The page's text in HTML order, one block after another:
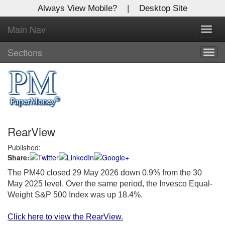
Always View Mobile? | Desktop Site
Main Nav
Sections
RearView
Published:
Share:
The PM40 closed 29 May 2026 down 0.9% from the 30
May 2025 level. Over the same period, the Invesco Equal-
Weight S&P 500 Index was up 18.4%.
Click here to view the RearView.
X
Log In to
Global Paper Money
Welcome to the site. Please login.
Username/Email:
Password:
Login
Not a Member?
Clickhere
Forgot your username or password?